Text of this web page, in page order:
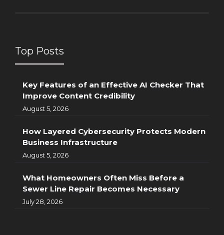
Top Posts
Key Features of an Effective AI Checker That
Improve Content Credibility
August 5, 2026
How Layered Cybersecurity Protects Modern
Business Infrastructure
August 5, 2026
What Homeowners Often Miss Before a
Sewer Line Repair Becomes Necessary
July 28, 2026